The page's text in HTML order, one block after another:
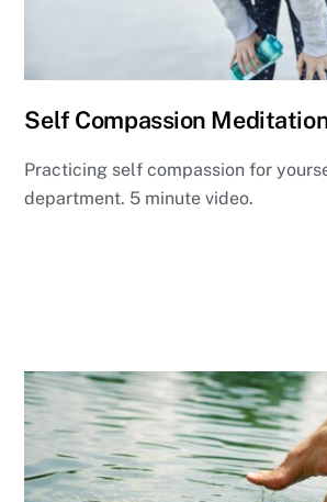
Self Compassion
Practicing self compassion for
department. 5 minute video.